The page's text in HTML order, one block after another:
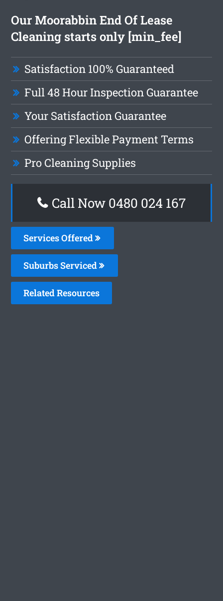
Our Moorabbin End Of Lease
Cleaning starts only [min_fee]
Satisfaction 100% Guaranteed
Full 48 Hour Inspection Guarantee
Your Satisfaction Guarantee
Offering Flexible Payment Terms
Pro Cleaning Supplies
Call Now 0480 024 167
Services Offered
Suburbs Serviced
Related Resources